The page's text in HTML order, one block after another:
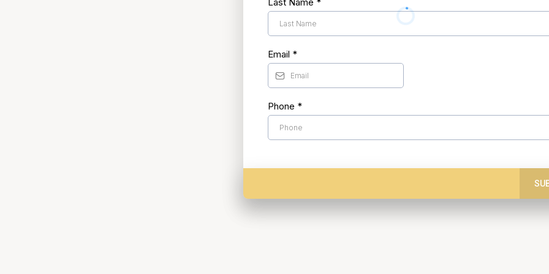
Email *
Phone *